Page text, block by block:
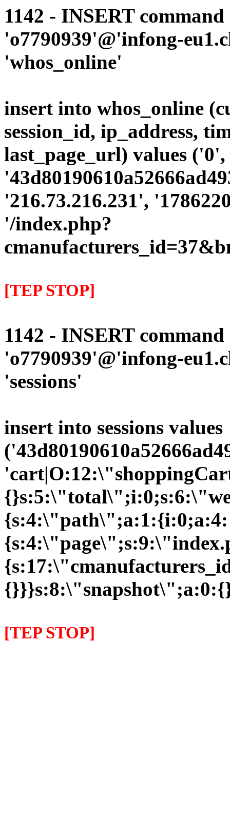
1142 - INSERT
'o7790939'@'infong-
'whos_online'
insert into whos_online
session_id, ip_address,
last_page_url) values
'216.73.216.231',
'/index.php?
[TEP STOP]
1142 - INSERT
'o7790939'@'infong-
'sessions'
insert into sessions values
{s:4:\"path\";a:1:{i:0;a:4:
[TEP STOP]